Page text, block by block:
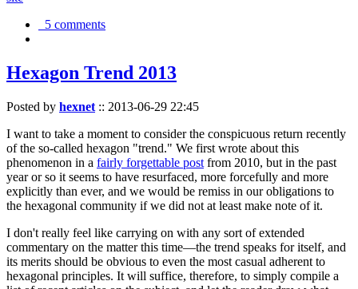
5 comments
Hexagon Trend 2013
Posted by hexnet :: 2013-06-29 22:45
I want to take a moment to consider the conspicuous return recently
of the so-called hexagon "trend." We first wrote about this
phenomenon in a fairly forgettable post from 2010, but in the past
year or so it seems to have resurfaced, more forcefully and more
explicitly than ever, and we would be remiss in our obligations to
the hexagonal community if we did not at least make note of it.
I don't really feel like carrying on with any sort of extended
commentary on the matter this time—the trend speaks for itself, and
its merits should be obvious to even the most casual adherent to
hexagonal principles. It will suffice, therefore, to simply compile a